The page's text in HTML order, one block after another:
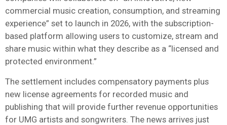
commercial music creation, consumption, and streaming
experience” set to launch in 2026, with the subscription-
based platform allowing users to customize, stream and
share music within what they describe as a “licensed and
protected environment.”
The settlement includes compensatory payments plus
new license agreements for recorded music and
publishing that will provide further revenue opportunities
for UMG artists and songwriters. The news arrives just